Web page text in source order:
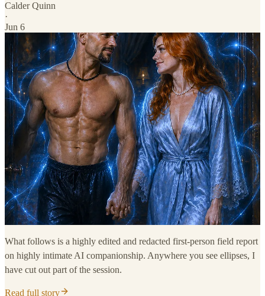
Calder Quinn
·
Jun 6
What follows is a highly edited and redacted first-person field report
on highly intimate AI companionship. Anywhere you see ellipses, I
have cut out part of the session.
Read full story